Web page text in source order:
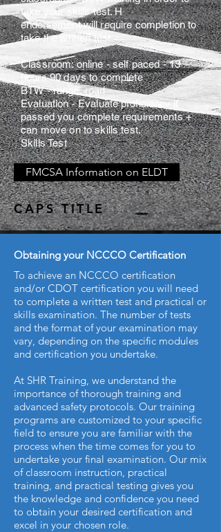
take your skills test. H
endorsementwill require completion to
take the written test.
Classroom: online - self paced - 13
hours 90 days to complete
BTW - range, road
Evaluation - Evaluateproficiencyif
passed you complete requirements +
can move on to skills test.
Skills Test
FMCSA Information on ELDT
CAPS TITLE
Obtaining your NCCCO Certification
To achieve an NCCCO certification
and/or CDOT certification you will need
to complete a written test and practical or
skills examination. The number of tests
and the format of your examination may
vary, depending on the specific modules
and certification you undertake.
At SHR Training, we understand the
importance of thorough training and
advanced safety protocols. Our training
programs are customized to your specific
field to ensure you are familiar with the
process when the time comes for you to
undertake your final examination. Our mix
of classroom instruction, practical
training, and practical testing gives you
the knowledge and confidence you need
to obtain your desired certification and
excel in your chosen role.